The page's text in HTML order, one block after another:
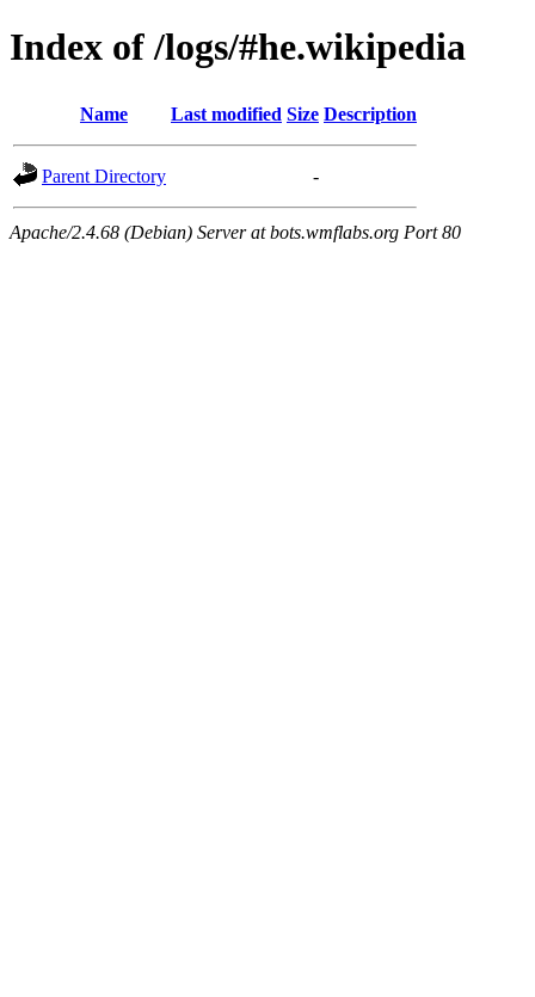
Index of /logs/#he.wikipedia
Name Last modified Size Description
Parent Directory -
Apache/2.4.68 (Debian) Server at bots.wmflabs.org Port 80